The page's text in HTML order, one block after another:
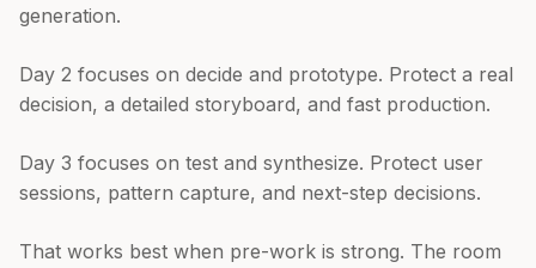
generation.
Day 2 focuses on decide and prototype. Protect a real
decision, a detailed storyboard, and fast production.
Day 3 focuses on test and synthesize. Protect user
sessions, pattern capture, and next-step decisions.
That works best when pre-work is strong. The room